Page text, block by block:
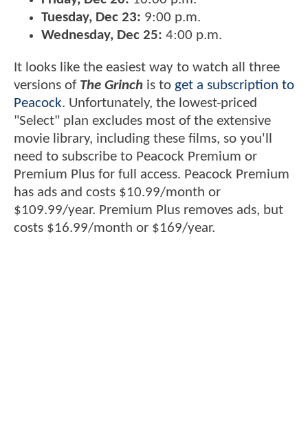
Tuesday, Dec 23: 9:00 p.m.
Wednesday, Dec 25: 4:00 p.m.
It looks like the easiest way to watch all three
versions of The Grinch is to get a subscription to
Peacock. Unfortunately, the lowest-priced
"Select" plan excludes most of the extensive
movie library, including these films, so you'll
need to subscribe to Peacock Premium or
Premium Plus for full access. Peacock Premium
has ads and costs $10.99/month or
$109.99/year. Premium Plus removes ads, but
costs $16.99/month or $169/year.